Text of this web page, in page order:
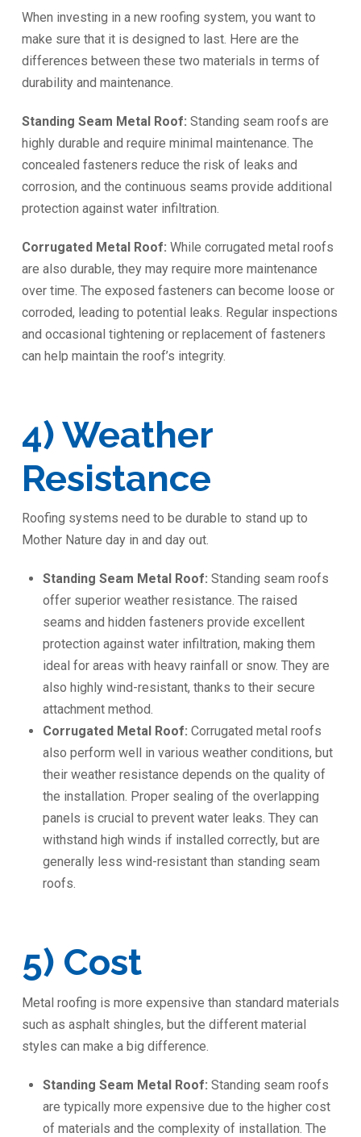
When investing in a new roofing system, you want to
make sure that it is designed to last. Here are the
differences between these two materials in terms of
durability and maintenance.
Standing Seam Metal Roof: Standing seam roofs are
highly durable and require minimal maintenance. The
concealed fasteners reduce the risk of leaks and
corrosion, and the continuous seams provide additional
protection against water infiltration.
Corrugated Metal Roof: While corrugated metal roofs
are also durable, they may require more maintenance
over time. The exposed fasteners can become loose or
corroded, leading to potential leaks. Regular inspections
and occasional tightening or replacement of fasteners
can help maintain the roof’s integrity.
️4) Weather
Resistance
Roofing systems need to be durable to stand up to
Mother Nature day in and day out.
Standing Seam Metal Roof:Standing seam roofs
offer superior weather resistance. The raised
seams and hidden fasteners provide excellent
protection against water infiltration, making them
ideal for areas with heavy rainfall or snow. They are
also highly wind-resistant, thanks to their secure
attachment method.
Corrugated Metal Roof:Corrugated metal roofs
also perform well in various weather conditions, but
their weather resistance depends on the quality of
the installation. Proper sealing of the overlapping
panels is crucial to prevent water leaks. They can
withstand high winds if installed correctly, but are
generally less wind-resistant than standing seam
roofs.
5) Cost
Metal roofing is more expensive than standard materials
such as asphalt shingles, but the different material
styles can make a big difference.
Standing Seam Metal Roof:Standing seam roofs
are typically more expensive due to the higher cost
of materials and the complexity of installation. The